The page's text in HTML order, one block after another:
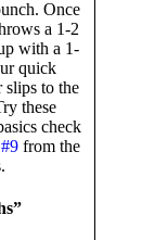
Once
a 1-2
with a 1-
quick
slips to the
these
check
from the